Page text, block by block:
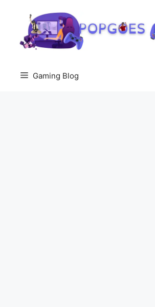
content
Gaming Blog